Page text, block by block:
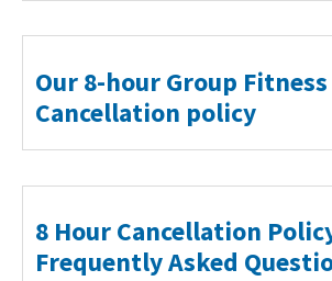
Our 8-hour Group Fitness
Cancellation policy
8 Hour Cancellation
Frequently Asked